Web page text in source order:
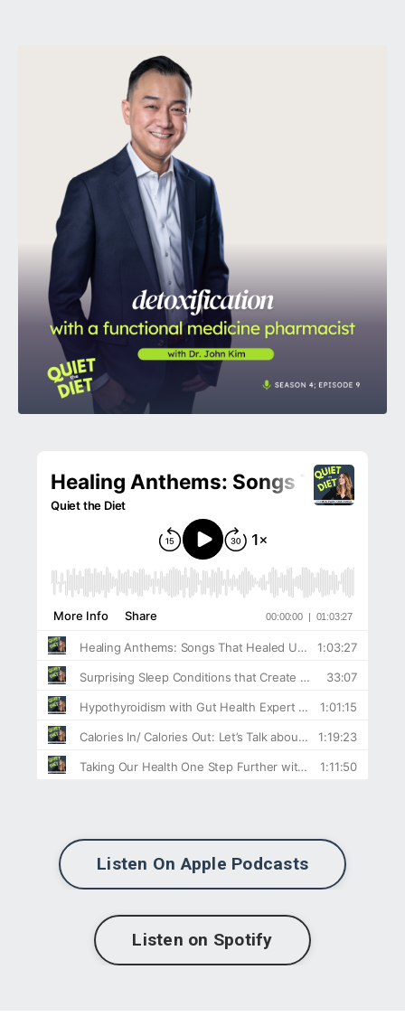
Listen On Apple Podcasts
Listen on Spotify